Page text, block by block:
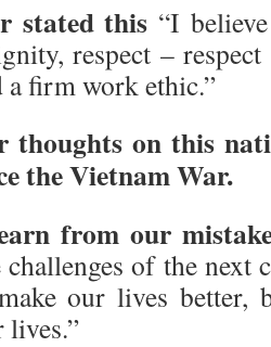
stated this “I
respect –
a firm work ethic.”
thoughts on this
the Vietnam War.
from our
of the next
our lives better,
lives.”